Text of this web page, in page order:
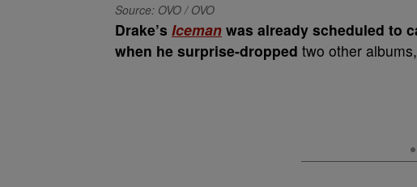
Source: OVO / OVO
Drake’s Iceman was already scheduled to
when he surprise-dropped two other albums,